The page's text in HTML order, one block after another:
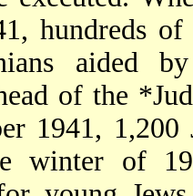
hundreds
aided
of the
1941,
winter of